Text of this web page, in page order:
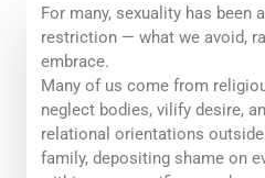
For many, sexuality has been
restriction — what we avoid,
embrace.
Many of us come from
neglect bodies, vilify desire,
relational orientations
family, depositing shame on